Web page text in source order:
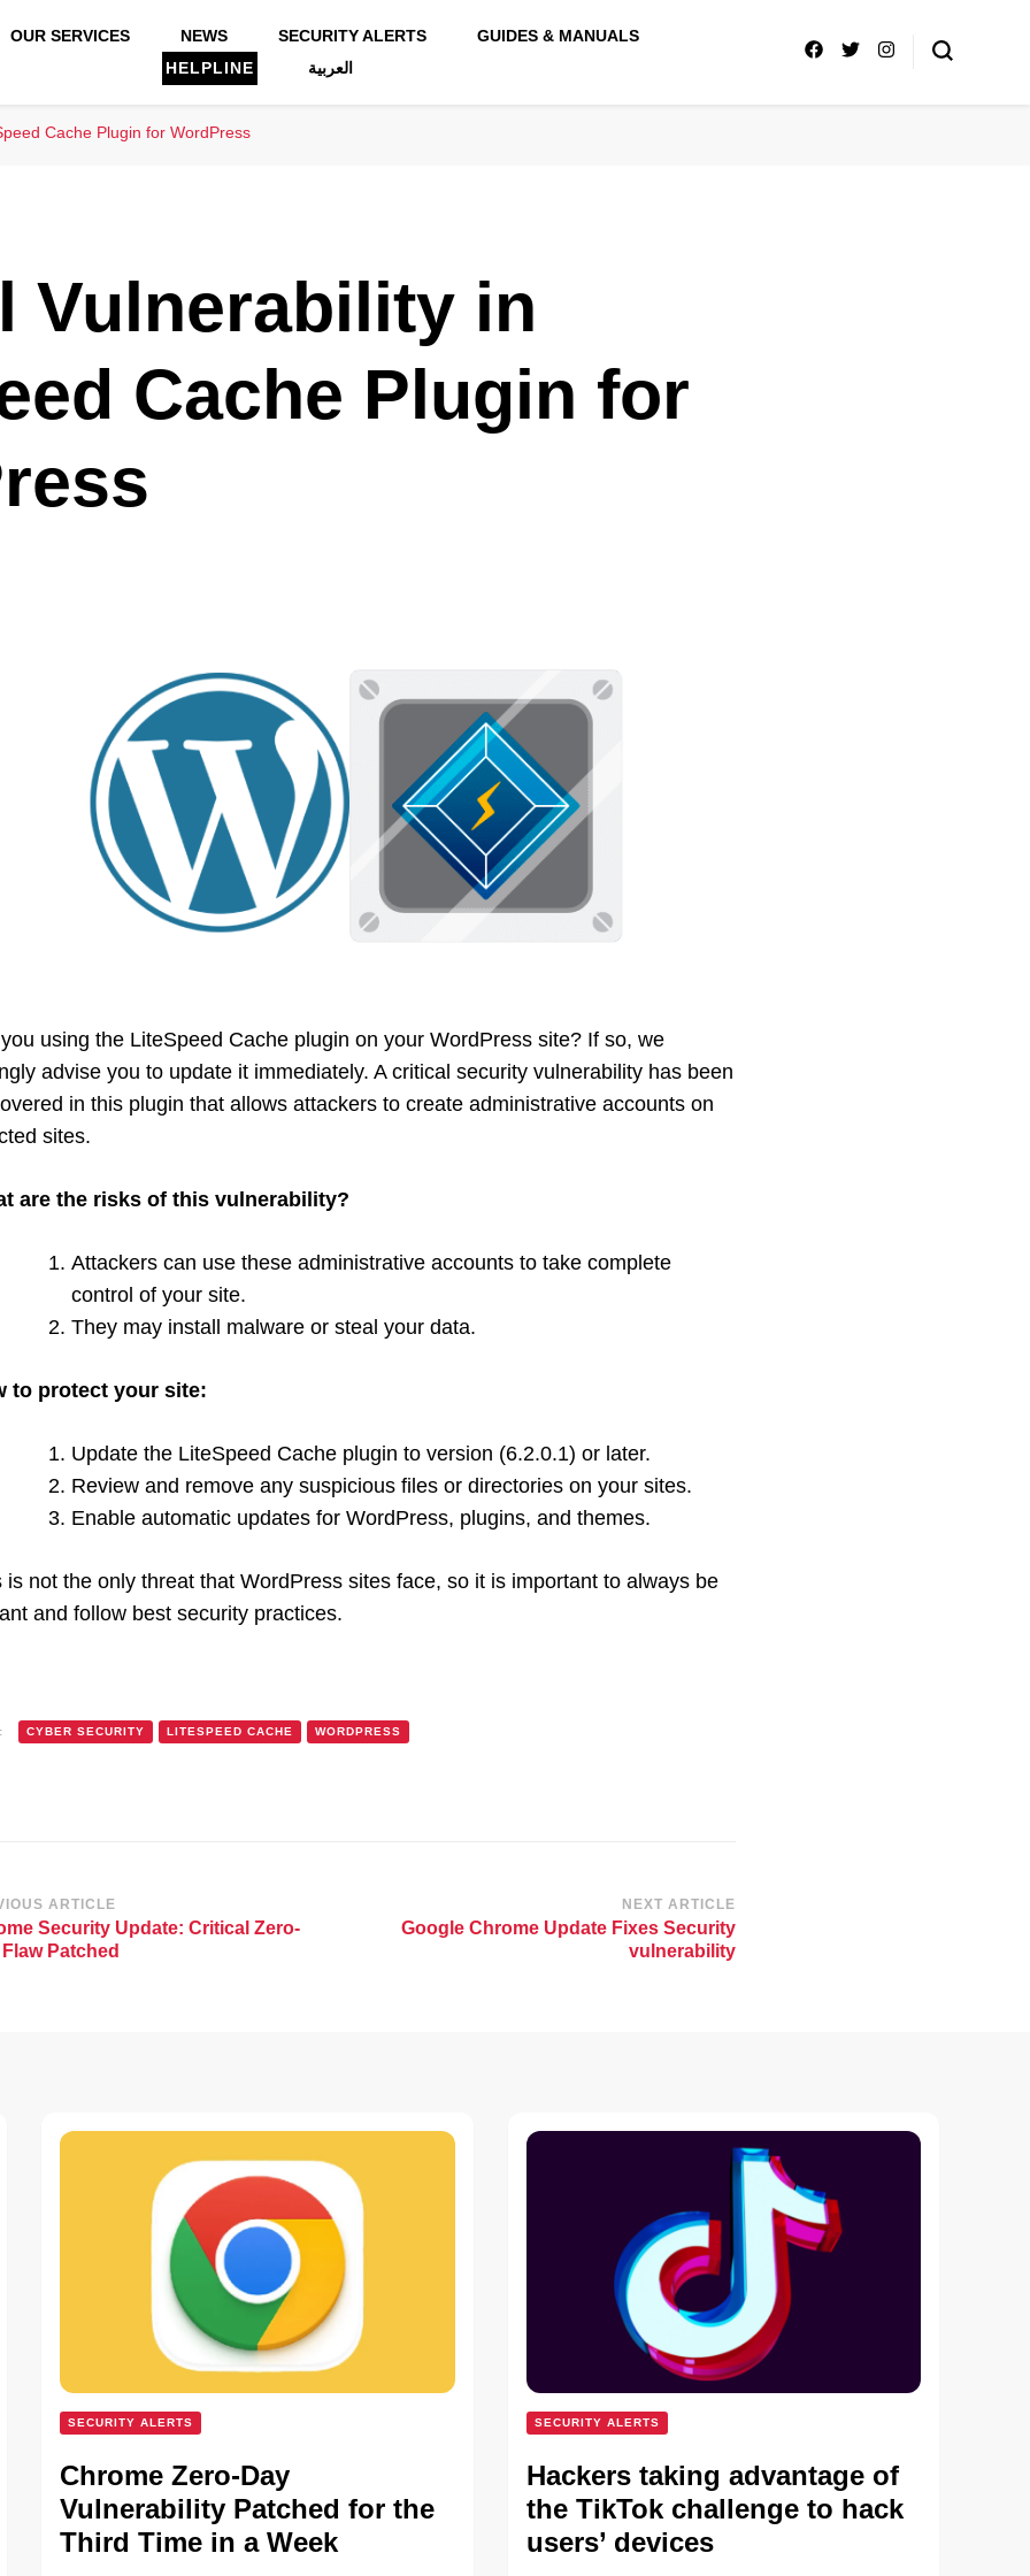
OUR SERVICES NEWS SECURITY ALERTS
GUIDES & MANUALS
HELPLINE
العربية
Cache Plugin for WordPress
Vulnerability in
Cache Plugin for
using the LiteSpeed Cache plugin on your WordPress site? If so, we
advise you to update it immediately. A critical security vulnerability has been
in this plugin that allows attackers to create administrative accounts on
sites.
are the risks of this vulnerability?
Attackers can use these administrative accounts to take complete
control of your site.
They may install malware or steal your data.
to protect your site:
Update the LiteSpeed Cache plugin to version (6.2.0.1) or later.
Review and remove any suspicious files or directories on your sites.
Enable automatic updates for WordPress, plugins, and themes.
is not the only threat that WordPress sites face, so it is important to always be
and follow best security practices.
CYBER SECURITY LITESPEED CACHE WORDPRESS
ARTICLE
Security Update: Critical Zero-
Flaw Patched
NEXT ARTICLE
Google Chrome Update Fixes Security
vulnerability
SECURITY ALERTS
Chrome Zero-Day
Vulnerability Patched for the
Third Time in a Week
SECURITY ALERTS
Hackers taking advantage of
the TikTok challenge to hack
users’ devices